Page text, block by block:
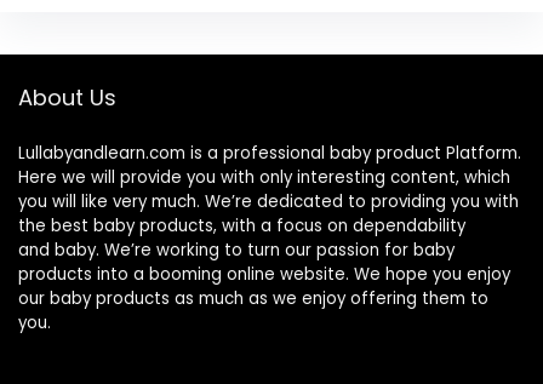
About Us
Lullabyandlearn.com is a professional baby product Platform.
Here we will provide you with only interesting content, which
you will like very much. We’re dedicated to providing you with
the best baby products, with a focus on dependability
and baby. We’re working to turn our passion for baby
products into a booming online website. We hope you enjoy
our baby products as much as we enjoy offering them to
you.